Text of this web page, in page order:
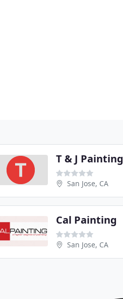
T & J Painting
San Jose, CA
Cal Painting
San Jose, CA